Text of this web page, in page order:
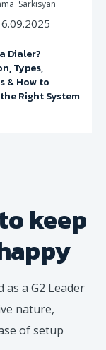
Sarkisyan
Dialer?
Types,
& How to
Right System
keep
a G2 Leader
nature,
of setup